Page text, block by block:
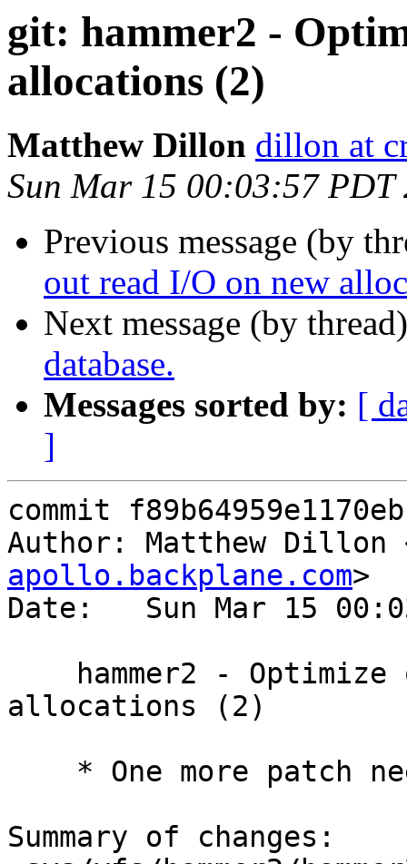
git: hammer2 -
allocations (2)
Matthew Dillon dillon at
Sun Mar 15 00:03:57 PDT
Previous message (by
out read I/O on new
Next message (by
database.
Messages sorted by: [
]
commit
Author: Matthew Dillon
apollo.backplane.com>
Date:   Sun Mar 15
allocations (2)
Summary of changes: